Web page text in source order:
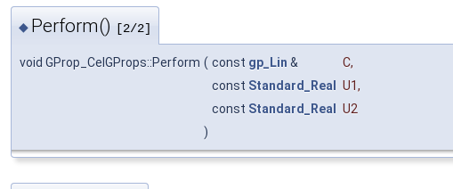
◆ Perform() [2/2]
void GProp_CelGProps::Perform ( const gp_Lin & C,
const Standard_Real U1,
const Standard_Real
U2
)